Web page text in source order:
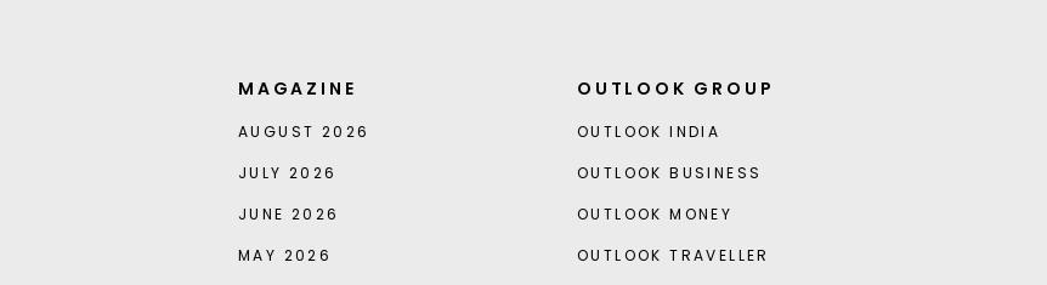
MAGAZINE
AUGUST 2026
JULY 2026
JUNE 2026
MAY 2026
OUTLOOK GROUP
OUTLOOK INDIA
OUTLOOK BUSINESS
OUTLOOK MONEY
OUTLOOK TRAVELLER